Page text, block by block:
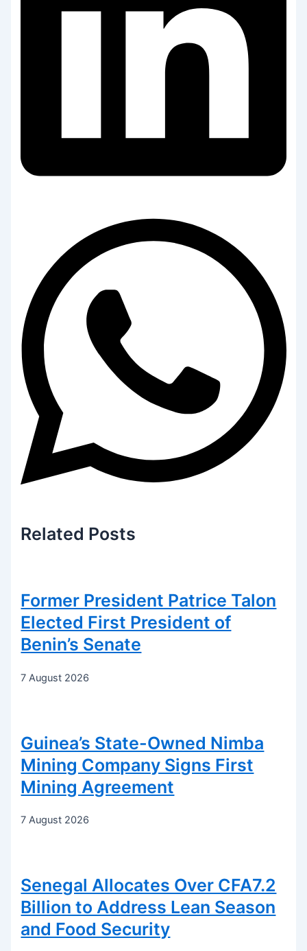
Related Posts
Former President Patrice Talon
Elected First President of
Benin’s Senate
7 August 2026
Guinea’s State-Owned Nimba
Mining Company Signs First
Mining Agreement
7 August 2026
Senegal Allocates Over CFA7.2
Billion to Address Lean Season
and Food Security